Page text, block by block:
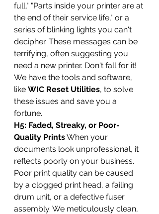
full," "Parts inside your printer are at
the end of their service life," or a
series of blinking lights you can't
decipher. These messages can be
terrifying, often suggesting you
need a new printer. Don't fall for it!
We have the tools and software,
like WIC Reset Utilities, to solve
these issues and save you a
fortune.
H5: Faded, Streaky, or Poor-
Quality Prints When your
documents look unprofessional, it
reflects poorly on your business.
Poor print quality can be caused
by a clogged print head, a failing
drum unit, or a defective fuser
assembly. We meticulously clean,